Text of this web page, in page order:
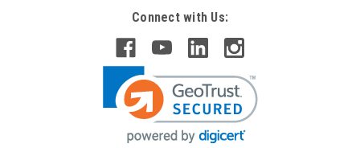
Connect with Us: